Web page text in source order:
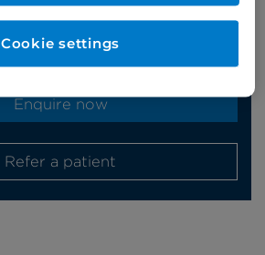
‭+44 (0)20 7460 5700‬
Enquire now
Refer a patient
Cookie settings